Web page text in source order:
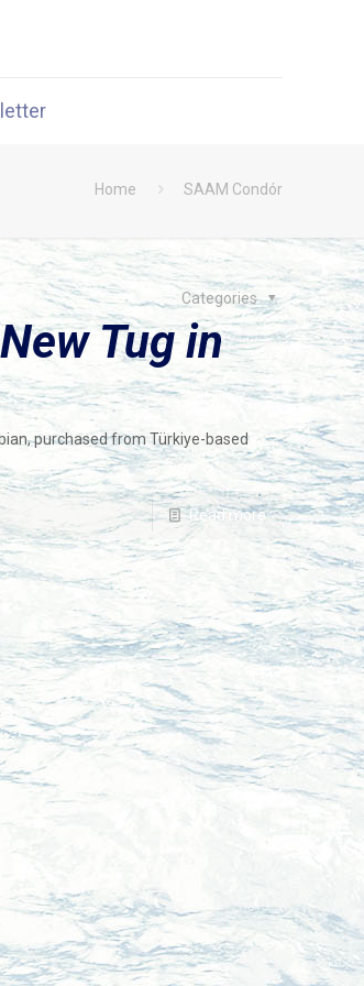
Home SAAM Condór
Categories
Tug in
purchased from Türkiye-based
Read more